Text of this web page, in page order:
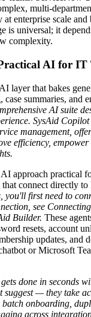
multi-
enterprise scale and
is universal; it
complexity.
AI for IT
layer that bakes
summaries, and
AI suite
SysAid
management,
efficiency, empower
approach practical
that connect directly
you'll first need to
see
Builder. These
resets, account
updates,
or Microsoft
done in seconds
suggest — they take
onboarding,
across